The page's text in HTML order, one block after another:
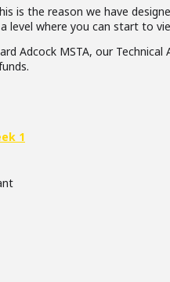
is the reason we have
where you can start to
Adcock MSTA, our
1